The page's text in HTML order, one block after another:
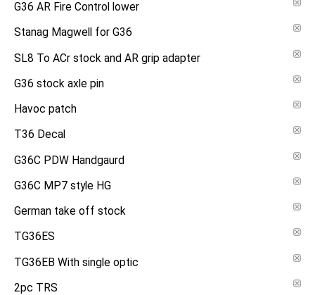
G36 AR Fire Control lower
Stanag Magwell for G36
SL8 To ACr stock and AR grip adapter
G36 stock axle pin
Havoc patch
T36 Decal
G36C PDW Handgaurd
G36C MP7 style HG
German take off stock
TG36ES
TG36EB With single optic
2pc TRS